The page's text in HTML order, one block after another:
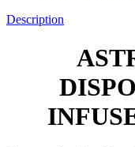
Description